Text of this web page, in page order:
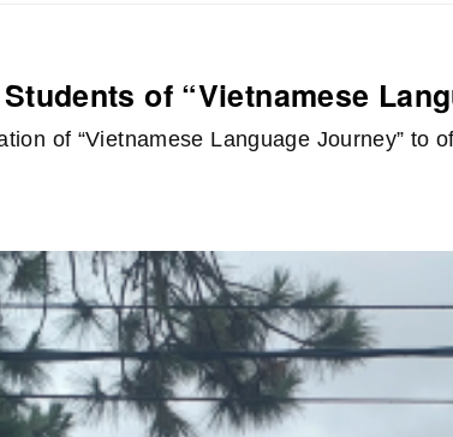
of “Vietnamese
of “Vietnamese Language Journey” to